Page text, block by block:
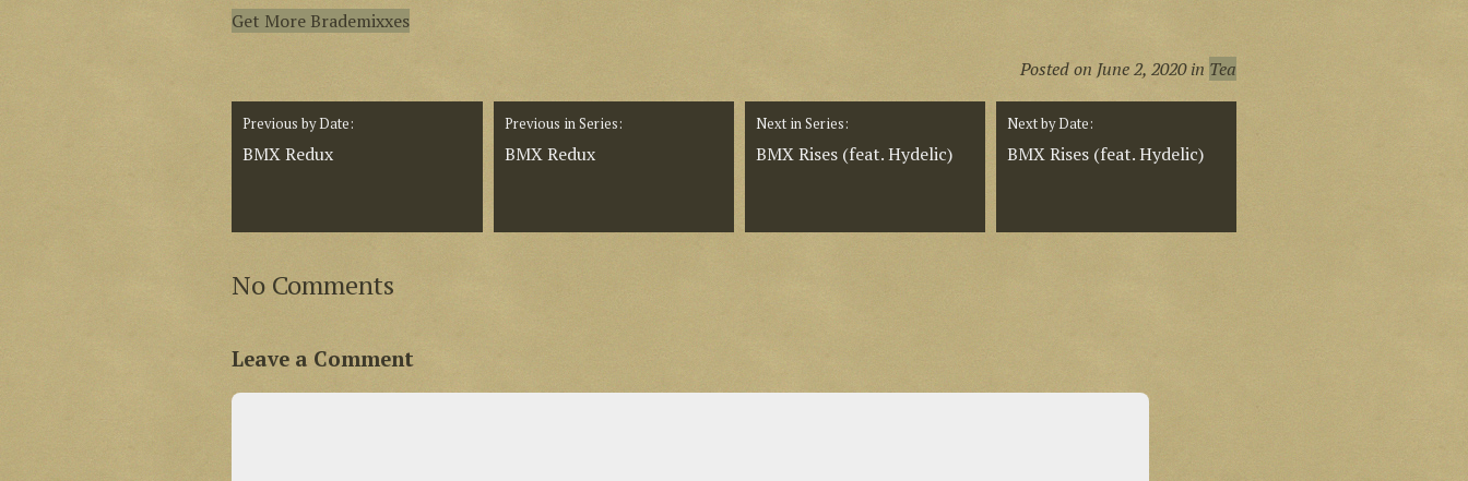
Get More Brademixxes
Posted on June 2, 2020in Tea
Previous by Date:
BMX Redux
Previous in Series:
BMX Redux
Next by Date:
BMX Rises (feat. Hydelic)
Next in Series:
BMX Rises (feat. Hydelic)
No Comments
Leave a Comment